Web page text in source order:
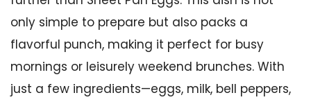
only simple to prepare but also packs a
flavorful punch, making it perfect for busy
mornings or leisurely weekend brunches. With
just a few ingredients—eggs, milk, bell peppers,